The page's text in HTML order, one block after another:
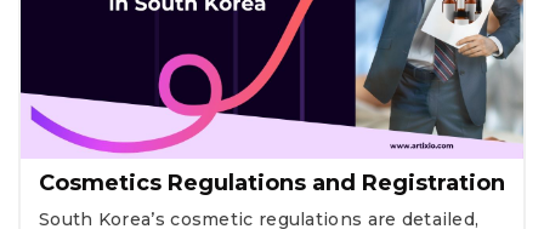
Cosmetics Regulations and Registration
South Korea’s cosmetic regulations are detailed,